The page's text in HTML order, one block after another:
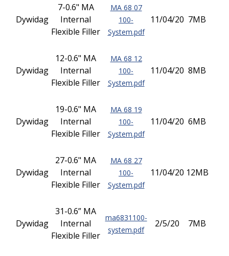
Dywidag
7-0.6" MA
Internal
Flexible Filler
MA 68 07
100-
System.pdf
11/04/20 7MB
Dywidag
12-0.6" MA
Internal
Flexible Filler
MA 68 12
100-
System.pdf
11/04/20 8MB
Dywidag
19-0.6" MA
Internal
Flexible Filler
MA 68 19
100-
System.pdf
11/04/20 6MB
Dywidag
27-0.6" MA
Internal
Flexible Filler
MA 68 27
100-
System.pdf
11/04/20 12MB
Dywidag
31-0.6” MA
Internal
Flexible Filler
ma6831100-
system.pdf
2/5/20 7MB